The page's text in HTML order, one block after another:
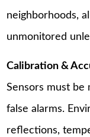
neighborhoods,
unmonitored
Calibration &
Sensors must be
false alarms.
reflections,